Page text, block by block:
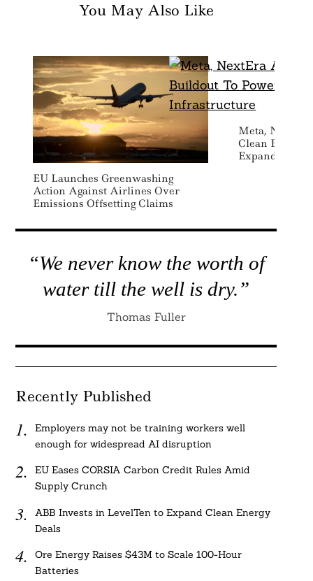
You May Also Like
EU Launches Greenwashing
Action Against Airlines Over
Emissions Offsetting Claims
Meta,
Clean Energy
Expanding
“We never know the worth of
water till the well is dry.”
Thomas Fuller
Recently Published
Employers may not be training workers well
enough for widespread AI disruption
EU Eases CORSIA Carbon Credit Rules Amid
Supply Crunch
ABB Invests in LevelTen to Expand Clean Energy
Deals
Ore Energy Raises $43M to Scale 100-Hour
Batteries